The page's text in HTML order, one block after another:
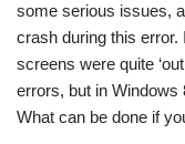
some serious issues,
crash during this
screens were quite
errors, but in Windows
What can be done if